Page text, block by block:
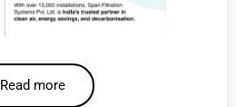
Read more